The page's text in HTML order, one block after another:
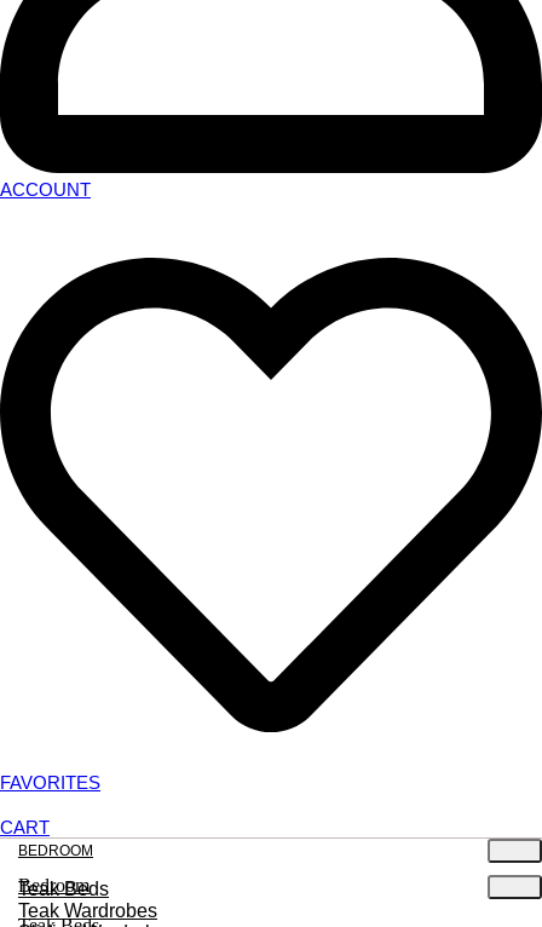
ACCOUNT
FAVORITES
CART
BEDROOM
Teak Beds
Teak Wardrobes
Bedroom